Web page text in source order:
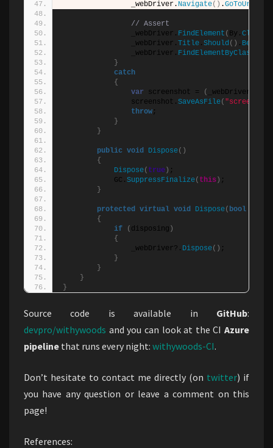
                _webDriver.
Navigate() .GoToUrl
// Assert
                _webDriver.
FindElement ( By.
                _webDriver.
Title . Should () . Be
                _webDriver.
FindElementByClassName
}
catch
{
var screenshot = ( _webDriver
                screenshot.
SaveAsFile(
throw ;
}
}
public void Dispose()
{
Dispose( true ) ;
            GC.
SuppressFinalize( this ) ;
}
protected virtual void Dispose( bool
{
if
( disposing )
{
                _webDriver?.
Dispose() ;
}
}
}
}
Source code is available in GitHub:
devpro/withywoods and you can look at the CI Azure
pipeline that runs every night: withywoods-CI.
Don’t hesitate to contact me directly (on twitter) if
you have any question or leave a comment on this
page!
References: